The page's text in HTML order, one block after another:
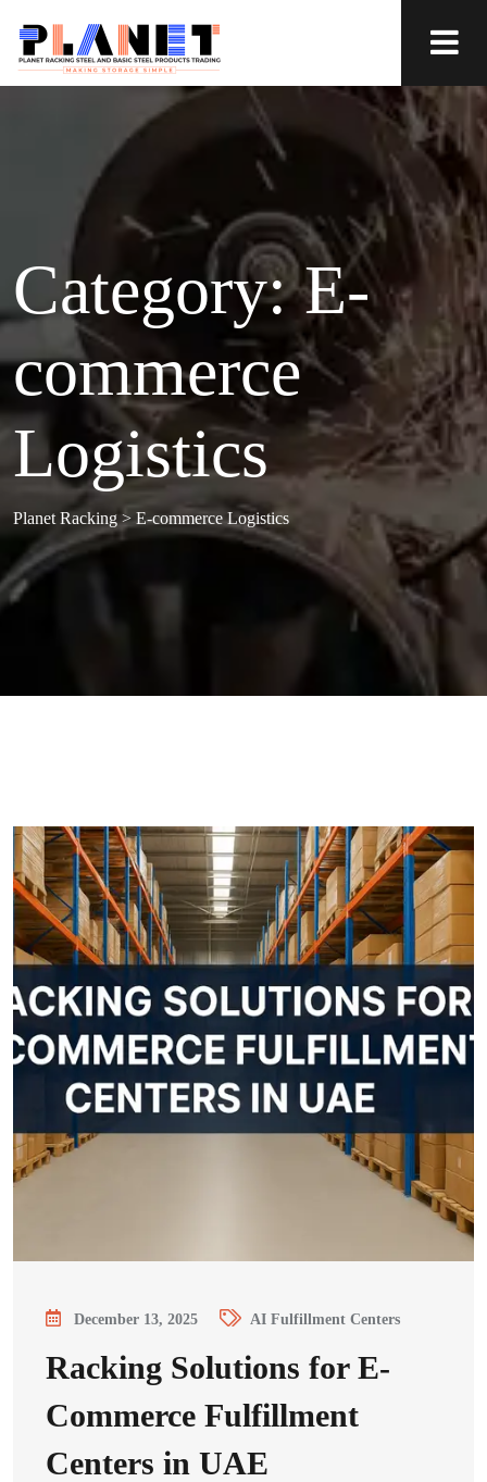
Category:E-
commerce
Logistics
Planet Racking> E-commerce Logistics
December 13, 2025 AI Fulfillment Centers
Racking Solutions for E-
Commerce Fulfillment
Centers in UAE